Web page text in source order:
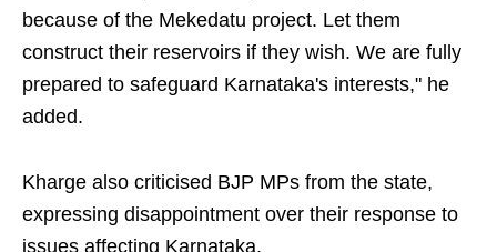
because of the Mekedatu project. Let them
construct their reservoirs if they wish. We are fully
prepared to safeguard Karnataka's interests," he
added.
Kharge also criticised BJP MPs from the state,
expressing disappointment over their response to
issues affecting Karnataka.